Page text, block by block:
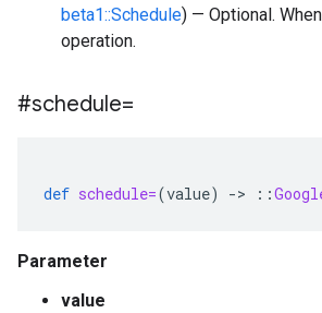
beta1::Schedule) — Optional.
operation.
#schedule=
def schedule=(value) -> ::
Parameter
value